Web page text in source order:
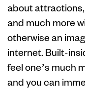
about
and much more
otherwise an
internet. Built-
feel one’s much
and you can